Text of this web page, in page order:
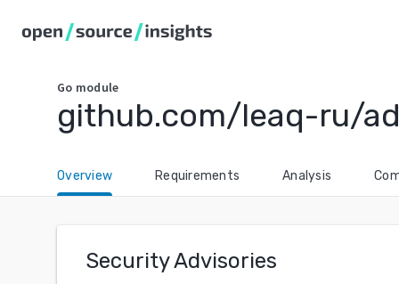
Go module
github.com/leaq-ru/
Overview Requirements Analysis
Security Advisories